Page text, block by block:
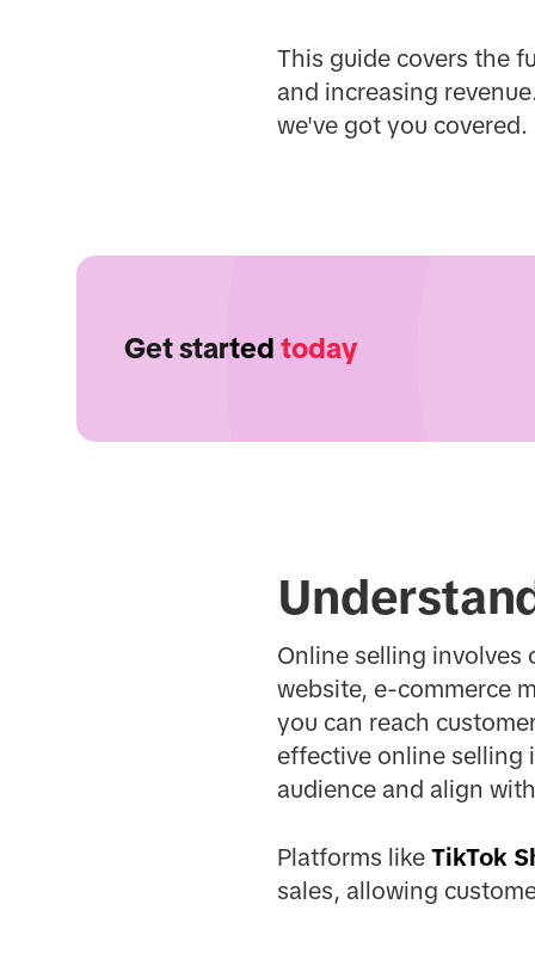
This guide covers the
and increasing
we've got you covered.
Get started today
Online selling involves
website, e-commerce
you can reach
effective online selling
audience and align
Platforms like TikTok
sales, allowing